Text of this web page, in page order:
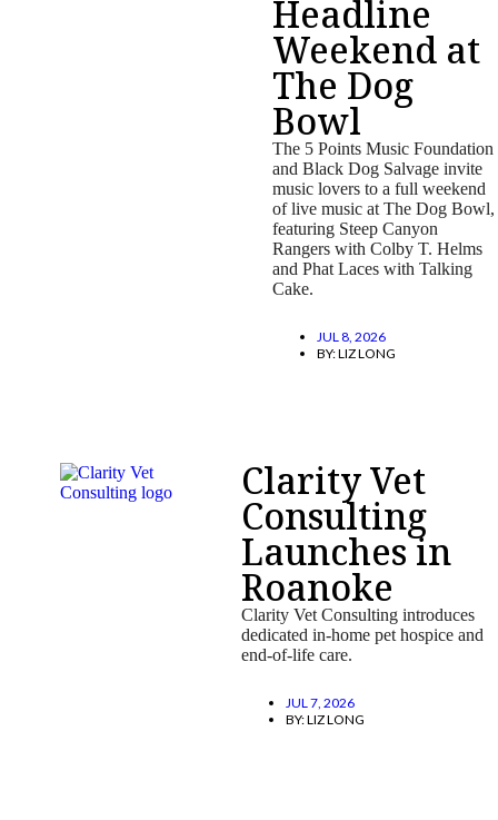
Headline
Weekend at
The Dog
Bowl
The 5 Points Music Foundation
and Black Dog Salvage invite
music lovers to a full weekend
of live music at The Dog Bowl,
featuring Steep Canyon
Rangers with Colby T. Helms
and Phat Laces with Talking
Cake.
JUL 8, 2026
BY:LIZ LONG
Clarity Vet
Consulting
Launches in
Roanoke
Clarity Vet Consulting introduces
dedicated in-home pet hospice and
end-of-life care.
JUL 7, 2026
BY:LIZ LONG